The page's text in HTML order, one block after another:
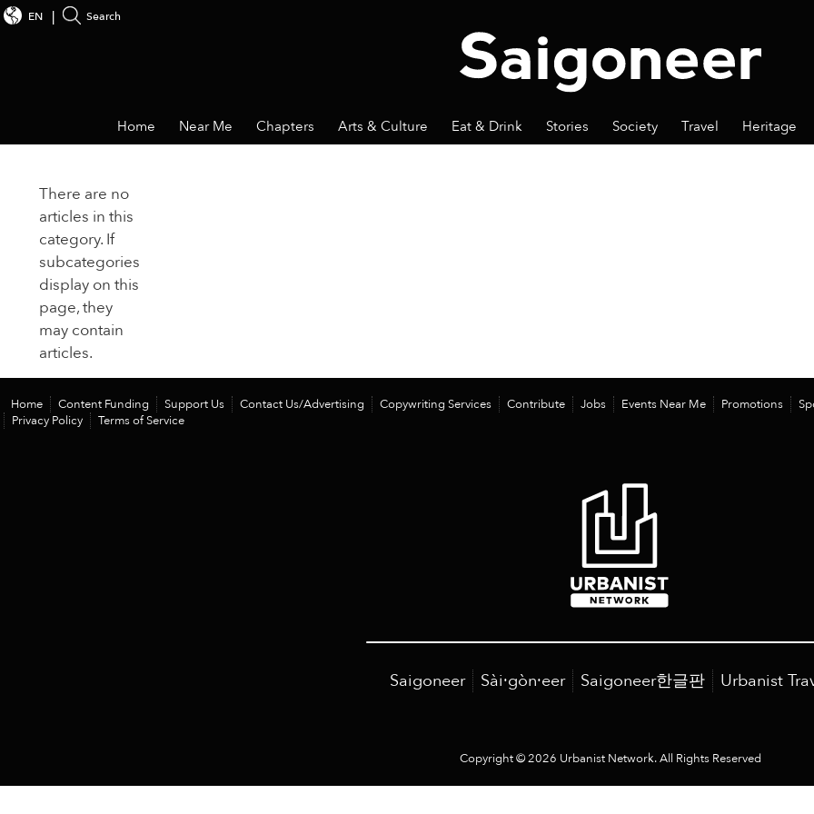
EN Search
Home Near Me Chapters Arts & Culture Eat & Drink Stories Society Travel Heritage
There are no
articles in this
category. If
subcategories
display on this
page, they
may contain
articles.
Home Content Funding Support Us Contact Us/Advertising Copywriting Services Contribute Jobs Events Near Me Promotions
Privacy Policy
Terms of Service
Saigoneer Sài·gòn·eer Saigoneer한글판 Urbanist
Copyright © 2026 Urbanist Network. All Rights Reserved